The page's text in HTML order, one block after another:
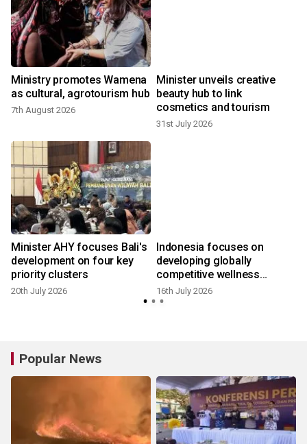
Ministry promotes Wamena
as cultural, agrotourism hub
7th August 2026
Minister unveils creative
beauty hub to link
cosmetics and tourism
31st July 2026
Minister AHY focuses Bali's
development on four key
priority clusters
20th July 2026
Indonesia focuses on
developing globally
competitive wellness
tourism
16th July 2026
Popular News